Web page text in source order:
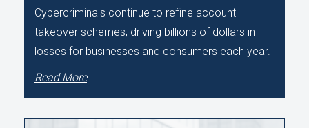
Cybercriminals continue to refine account
takeover schemes, driving billions of dollars in
losses for businesses and consumers each year.
Read More